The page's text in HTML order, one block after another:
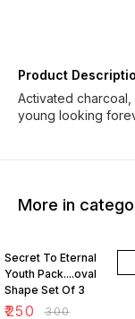
Product
Activated
young looking
More in
Secret To Eternal
Youth Pack....oval
Shape Set Of 3
₹250 ₹300